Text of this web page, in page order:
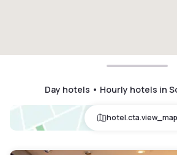
Day hotels • Hourly hotels in
hotel.cta.view_map